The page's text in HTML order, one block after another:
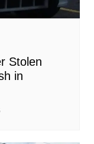
Stolen
in